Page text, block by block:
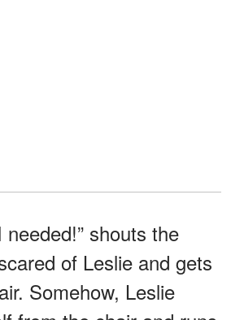
needed!” shouts the
of Leslie and gets
Somehow, Leslie